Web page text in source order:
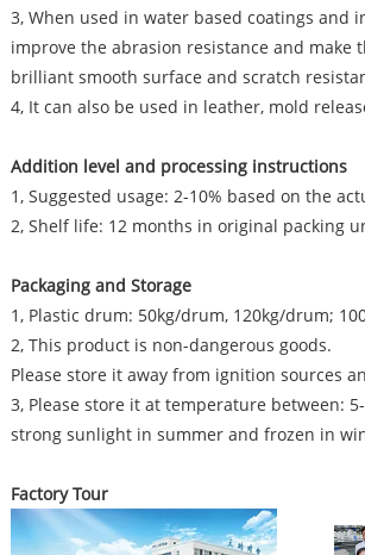
3, When used in water based coatings and
improve the abrasion resistance and make
brilliant smooth surface and scratch
4, It can also be used in leather, mold
Addition level and processing instructions
1, Suggested usage: 2-10% based on the
2, Shelf life: 12 months in original packing
Packaging and Storage
1, Plastic drum: 50kg/drum, 120kg/drum;
2, This product is non-dangerous goods.
Please store it away from ignition sources
3, Please store it at temperature between:
strong sunlight in summer and frozen in
Factory Tour